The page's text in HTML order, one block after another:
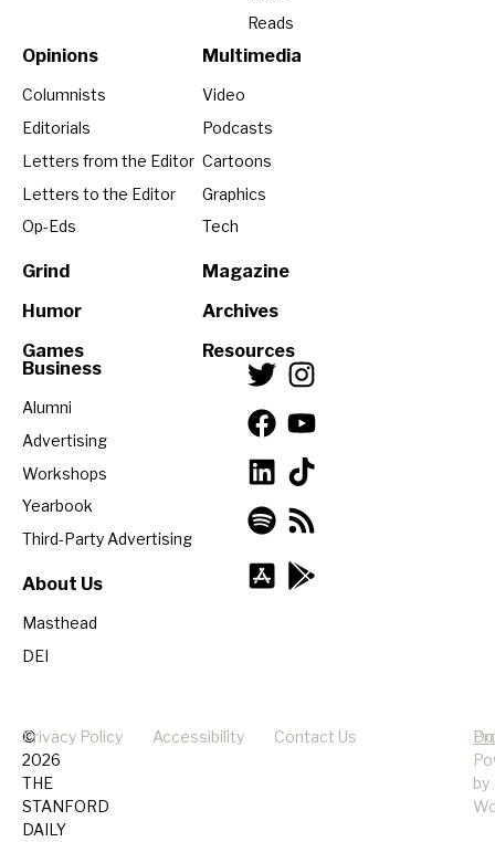
Reads
Opinions
Columnists
Editorials
Letters from the Editor
Letters to the Editor
Op-Eds
Grind
Humor
Games
Multimedia
Video
Podcasts
Cartoons
Graphics
Tech
Magazine
Archives
Resources
Business
Alumni
Advertising
Workshops
Yearbook
Third-Party Advertising
About Us
Masthead
DEI
©
2026
THE
STANFORD
DAILY
Privacy Policy Accessibility Contact Us
by